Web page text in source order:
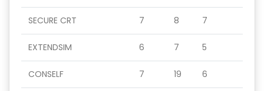
SECURE CRT 7 8 7
EXTENDSIM 6 7 5
CONSELF 7 19 6